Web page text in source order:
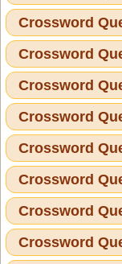
Crossword
Crossword
Crossword
Crossword
Crossword
Crossword
Crossword
Crossword